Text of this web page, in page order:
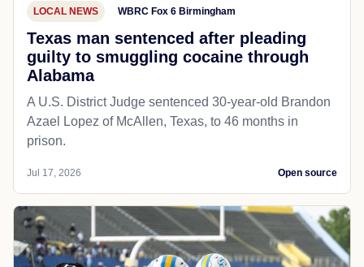
LOCAL NEWS WBRC Fox 6 Birmingham
Texas man sentenced after pleading
guilty to smuggling cocaine through
Alabama
A U.S. District Judge sentenced 30-year-old Brandon
Azael Lopez of McAllen, Texas, to 46 months in
prison.
Jul 17, 2026 Open source